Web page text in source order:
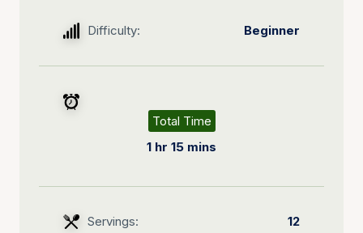
Difficulty: Beginner
Total Time
1 hr 15 mins
Servings: 12